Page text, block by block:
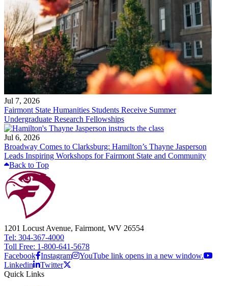
Jul 7, 2026
Fairmont State Humanities Students Receive Summer
Undergraduate Research Fellowships
Jul 6, 2026
Broadway Comes to Clarksburg: Hamilton’s Thayne Jasperson
Leads Inspiring Workshops for Fairmont State and Community
Back to Top
1201 Locust Avenue, Fairmont, WV 26554
Tel: 304-367-4000
Toll Free: 1-800-641-5678
Facebook Instagram
YouTube link opens in a new window.
Linkedin
Twitter
Quick Links